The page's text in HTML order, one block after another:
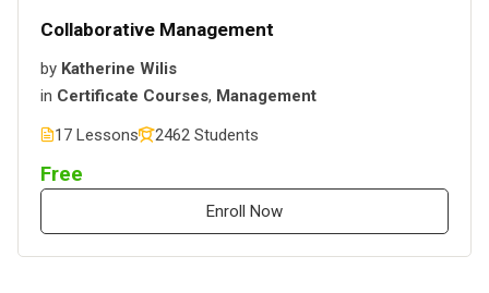
Collaborative Management
by Katherine Wilis
in Certificate Courses, Management
17 Lessons
2462 Students
Free
Enroll Now